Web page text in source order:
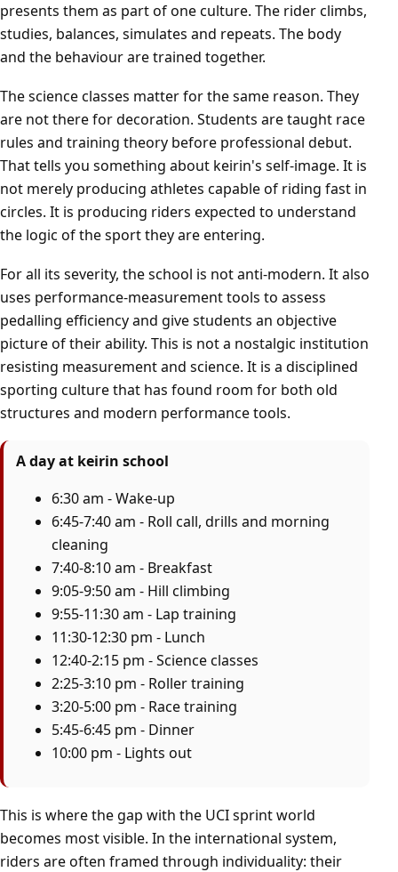
presents them as part of one culture. The rider climbs,
studies, balances, simulates and repeats. The body
and the behaviour are trained together.
The science classes matter for the same reason. They
are not there for decoration. Students are taught race
rules and training theory before professional debut.
That tells you something about keirin's self-image. It is
not merely producing athletes capable of riding fast in
circles. It is producing riders expected to understand
the logic of the sport they are entering.
For all its severity, the school is not anti-modern. It also
uses performance-measurement tools to assess
pedalling efficiency and give students an objective
picture of their ability. This is not a nostalgic institution
resisting measurement and science. It is a disciplined
sporting culture that has found room for both old
structures and modern performance tools.
A day at keirin school
6:30 am - Wake-up
6:45-7:40 am - Roll call, drills and morning
cleaning
7:40-8:10 am - Breakfast
9:05-9:50 am - Hill climbing
9:55-11:30 am - Lap training
11:30-12:30 pm - Lunch
12:40-2:15 pm - Science classes
2:25-3:10 pm - Roller training
3:20-5:00 pm - Race training
5:45-6:45 pm - Dinner
10:00 pm - Lights out
This is where the gap with the UCI sprint world
becomes most visible. In the international system,
riders are often framed through individuality: their